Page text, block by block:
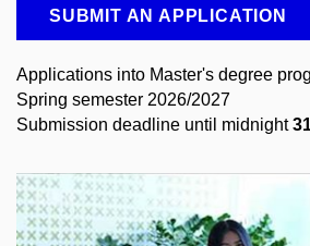
SUBMIT AN APPLICATION
Applications into Master's degree
Spring semester 2026/2027
Submission deadline until midnight